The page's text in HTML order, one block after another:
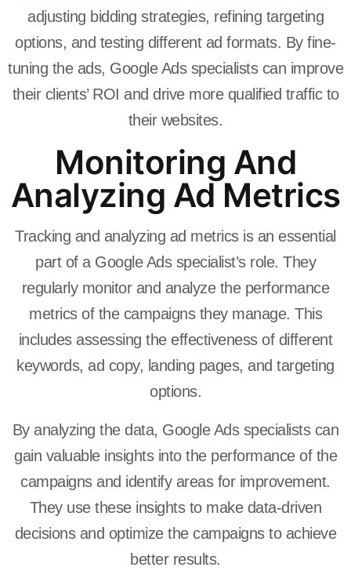
adjusting bidding strategies, refining targeting
options, and testing different ad formats. By fine-
tuning the ads, Google Ads specialists can improve
their clients’ ROI and drive more qualified traffic to
their websites.
Monitoring And
Analyzing Ad Metrics
Tracking and analyzing ad metrics is an essential
part of a Google Ads specialist’s role. They
regularly monitor and analyze the performance
metrics of the campaigns they manage. This
includes assessing the effectiveness of different
keywords, ad copy, landing pages, and targeting
options.
By analyzing the data, Google Ads specialists can
gain valuable insights into the performance of the
campaigns and identify areas for improvement.
They use these insights to make data-driven
decisions and optimize the campaigns to achieve
better results.